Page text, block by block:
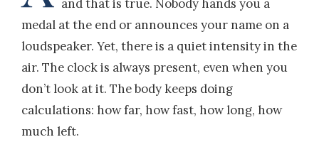
and that is true. Nobody hands you a
medal at the end or announces your name on a
loudspeaker. Yet, there is a quiet intensity in the
air. The clock is always present, even when you
don’t look at it. The body keeps doing
calculations: how far, how fast, how long, how
much left.